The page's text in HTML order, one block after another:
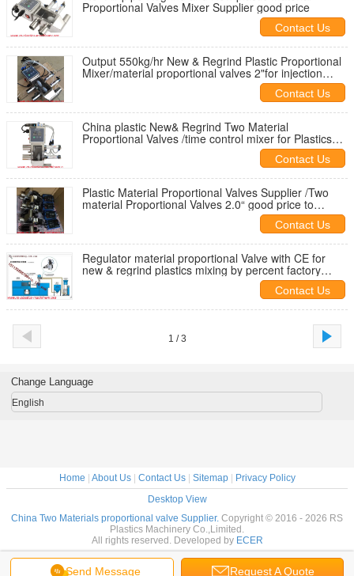
Proportional Valves Mixer Supplier good price
Contact Us
Output 550kg/hr New & Regrind Plastic Proportional
Mixer/material proportional valves 2"for injection
Contact Us
China plastic New& Regrind Two Material
Proportional Valves /time control mixer for Plastics
Contact Us
Plastic Material Proportional Valves Supplier /Two
material Proportional Valves 2.0“ good price to
Contact Us
Regulator material proportional Valve with CE for
new & regrind plastics mixing by percent factory
Contact Us
1 / 3
Send Message Request A Quote
Change Language
English
Home About Us| Contact Us| Sitemap|
Privacy Policy
Desktop View
China Two Materials proportional valve Supplier. Copyright © 2016 - 2026 RS
Plastics Machinery Co.,Limited.
All rights reserved. Developed by ECER